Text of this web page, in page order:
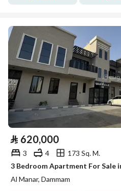
⃁ 620,000
3 4
173 Sq. M.
3 Bedroom Apartment For Sale
Al Manar, Dammam